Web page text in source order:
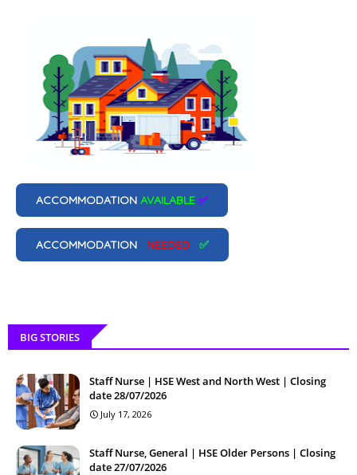
ACCOMMODATION AVAILABLE ✅
ACCOMMODATION NEEDED ✅
BIG STORIES
Staff Nurse | HSE West and North West | Closing
date 28/07/2026
July 17, 2026
Staff Nurse, General | HSE Older Persons | Closing
date 27/07/2026